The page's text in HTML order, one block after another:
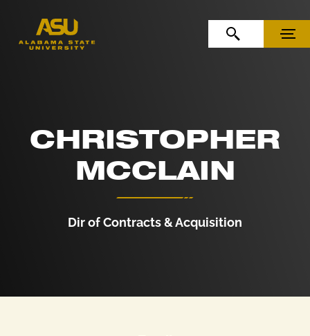
OPEN SEARCHMENU
CHRISTOPHER
MCCLAIN
Dir of Contracts & Acquisition